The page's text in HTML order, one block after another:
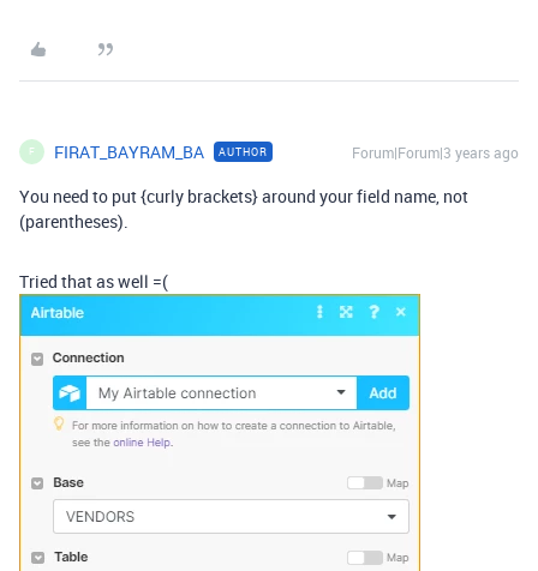
F FIRAT_BAYRAM_BA AUTHOR Forum|Forum|3 years ago
You need to put {curly brackets} around your field name, not
(parentheses).
Tried that as well =(